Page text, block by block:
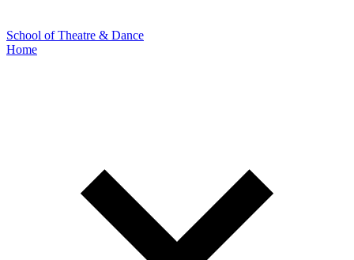
School of Theatre & Dance
Home